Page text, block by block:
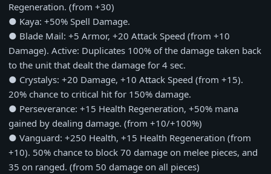
Regeneration. (from +30)
● Kaya: +50% Spell Damage.
● Blade Mail: +5 Armor, +20 Attack Speed (from +10
Damage). Active: Duplicates 100% of the damage taken back
to the unit that dealt the damage for 4 sec.
● Crystalys: +20 Damage, +10 Attack Speed (from +15).
20% chance to critical hit for 150% damage.
● Perseverance: +15 Health Regeneration, +50% mana
gained by dealing damage. (from +10/+100%)
● Vanguard: +250 Health, +15 Health Regeneration (from
+10). 50% chance to block 70 damage on melee pieces, and
35 on ranged. (from 50 damage on all pieces)